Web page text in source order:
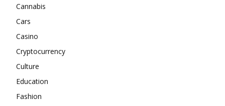
Cannabis
Cars
Casino
Cryptocurrency
Culture
Education
Fashion